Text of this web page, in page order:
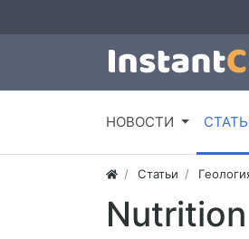
НОВОСТИ
Статьи